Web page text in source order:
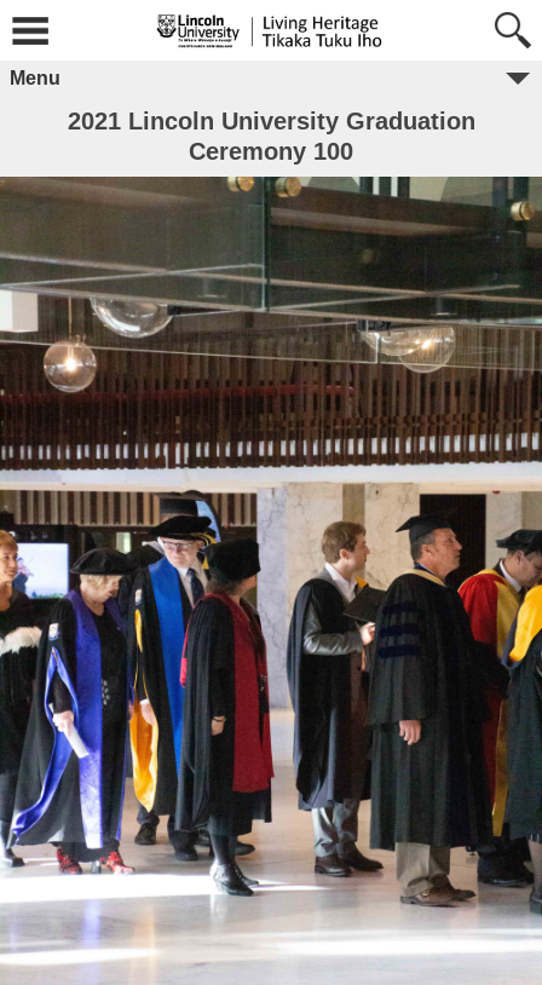
Menu
2021 Lincoln University Graduation
Ceremony 100